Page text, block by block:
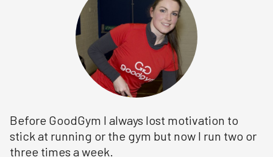
Before GoodGym I always lost motivation to
stick at running or the gym but now I run two or
three times a week.